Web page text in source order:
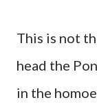
This is not
head the
in the